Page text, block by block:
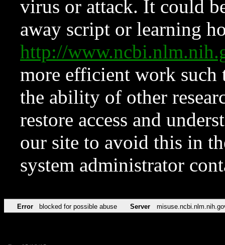
virus or attack. It could
away script or learning
http://
more efficient work such
the ability of other
restore access and
our site to avoid this in
system administrator
Error blocked for possible abuse Server